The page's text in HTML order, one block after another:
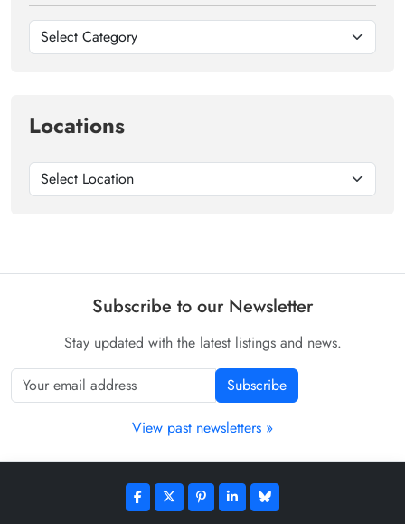
Locations
Subscribe to our Newsletter
Stay updated with the latest listings and news.
Subscribe
View past newsletters »